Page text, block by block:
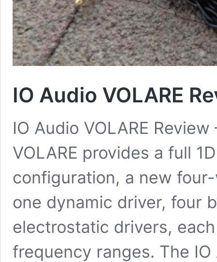
IO Audio VOLARE
IO Audio VOLARE
VOLARE provides a full
configuration, a new
one dynamic driver, four
electrostatic drivers,
frequency ranges. The IO